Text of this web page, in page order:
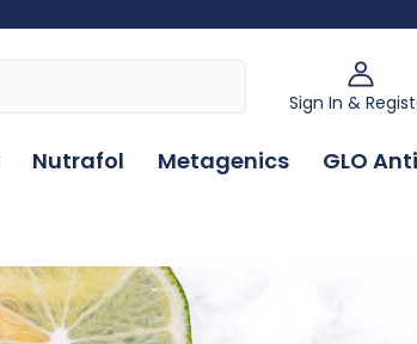
Sign In &
Nutrafol Metagenics GLO